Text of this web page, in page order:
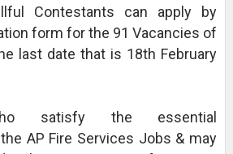
Contestants can apply by
form for the 91 Vacancies of
last date that is 18th February
satisfy the essential
AP Fire Services Jobs & may